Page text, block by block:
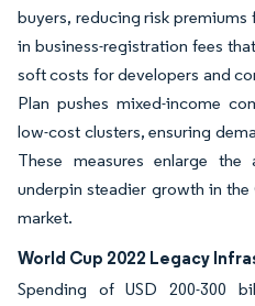
buyers, reducing risk
in business-registration fees
soft costs for developers and
Plan pushes mixed-income
low-cost clusters, ensuring
These measures enlarge
underpin steadier growth in
market.
World Cup 2022 Legacy
Spending of USD 200-300